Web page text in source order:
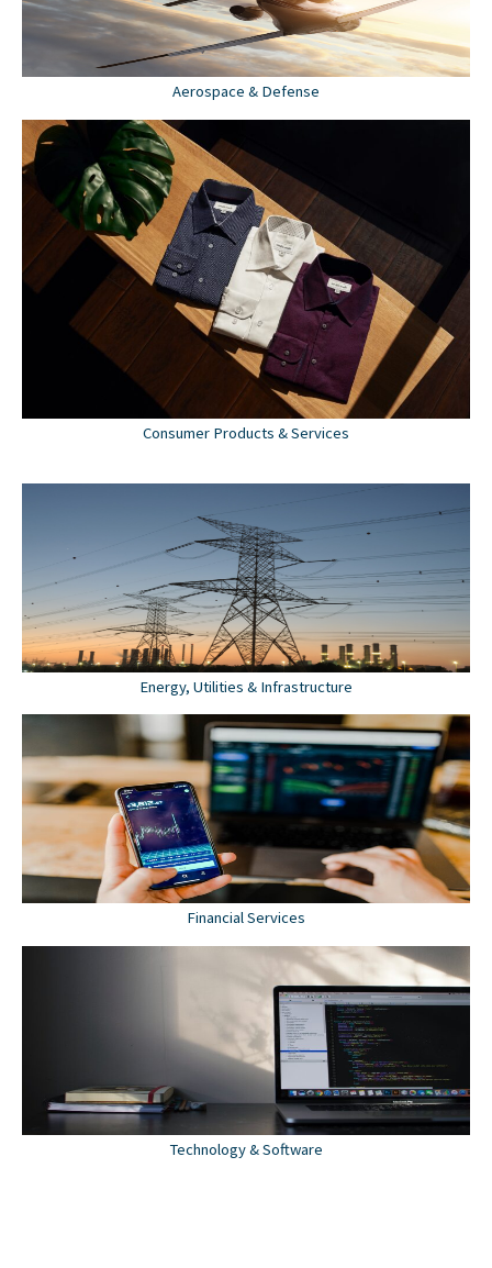
Aerospace & Defense
Consumer Products & Services
Energy, Utilities & Infrastructure
Financial Services
Technology & Software